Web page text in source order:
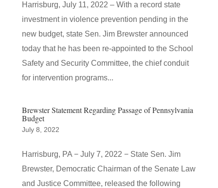
Harrisburg, July 11, 2022 – With a record state
investment in violence prevention pending in the
new budget, state Sen. Jim Brewster announced
today that he has been re-appointed to the School
Safety and Security Committee, the chief conduit
for intervention programs...
Brewster Statement Regarding Passage of Pennsylvania
Budget
July 8, 2022
Harrisburg, PA − July 7, 2022 − State Sen. Jim
Brewster, Democratic Chairman of the Senate Law
and Justice Committee, released the following